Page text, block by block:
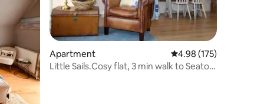
Apartment 4.98 out of 5 average
4.98 (175)
Little Sails.Cosy flat, 3 min walk to Seaton